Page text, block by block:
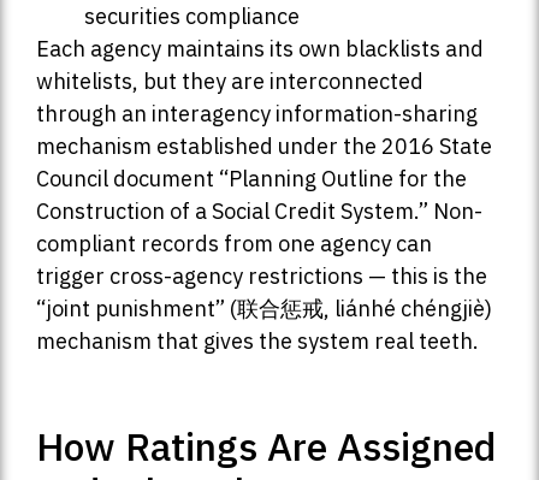
securities compliance
Each agency maintains its own blacklists and
whitelists, but they are interconnected
through an interagency information-sharing
mechanism established under the 2016 State
Council document “Planning Outline for the
Construction of a Social Credit System.” Non-
compliant records from one agency can
trigger cross-agency restrictions — this is the
“joint punishment” (联合惩戒, liánhé chéngjiè)
mechanism that gives the system real teeth.
How Ratings Are Assigned